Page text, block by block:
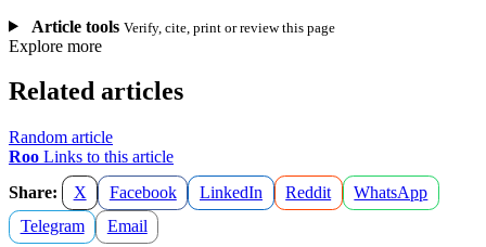
Article tools Verify, cite, print or review this page
Explore more
Related articles
Random article
Roo Links to this article
Share:
X Facebook LinkedIn Reddit
WhatsApp
Telegram
Email